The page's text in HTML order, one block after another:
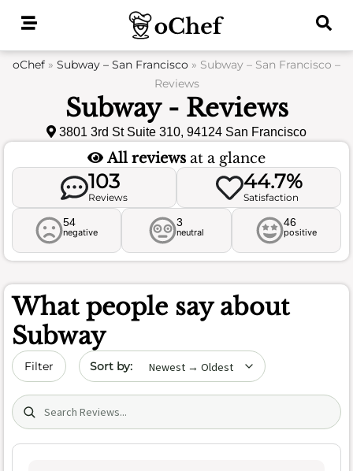
oChef » Subway – San Francisco » Subway – San Francisco –
Reviews
Subway - Reviews
3801 3rd St Suite 310, 94124 San Francisco
All reviews at a glance
103
Reviews
44.7%
Satisfaction
54
negative
3
neutral
46
positive
What people say about
Subway
Filter Sort by date
Search (title/text)